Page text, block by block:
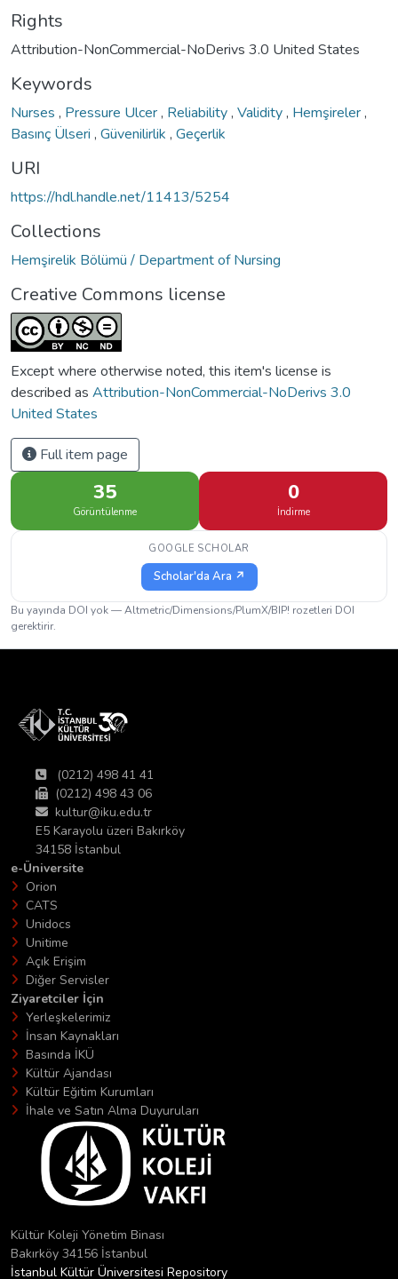
Rights
Attribution-NonCommercial-NoDerivs 3.0 United States
Keywords
Nurses , Pressure Ulcer, Reliability, Validity, Hemşireler,
Basınç Ülseri , Güvenilirlik , Geçerlik
URI
https://hdl.handle.net/11413/5254
Collections
Hemşirelik Bölümü / Department of Nursing
Creative Commons license
Except where otherwise noted, this item's license is
described as Attribution-NonCommercial-NoDerivs 3.0
United States
Full item page
35
Görüntülenme
0
İndirme
GOOGLE SCHOLAR
Scholar'da Ara ↗
Bu yayında DOI yok — Altmetric/Dimensions/PlumX/BIP! rozetleri DOI
gerektirir.
(0212) 498 41 41
(0212) 498 43 06
kultur@iku.edu.tr
E5 Karayolu üzeri Bakırköy
34158 İstanbul
e-Üniversite
Orion
CATS
Unidocs
Unitime
Açık Erişim
Diğer Servisler
Ziyaretciler İçin
Yerleşkelerimiz
İnsan Kaynakları
Basında İKÜ
Kültür Ajandası
Kültür Eğitim Kurumları
İhale ve Satın Alma Duyuruları
Kültür Koleji Yönetim Binası
Bakırköy 34156 İstanbul
İstanbul Kültür Üniversitesi Repository